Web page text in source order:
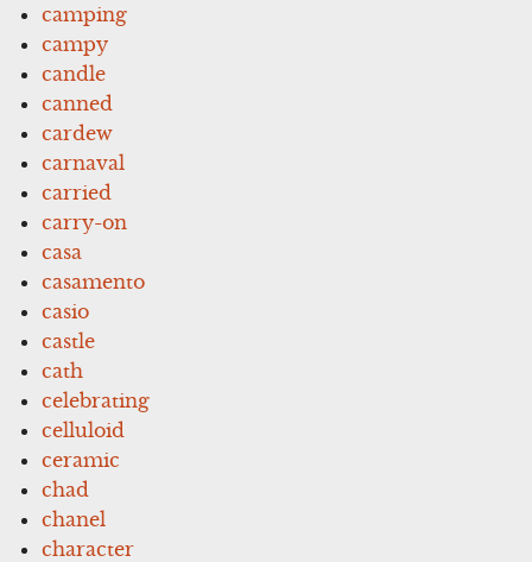
camping
campy
candle
canned
cardew
carnaval
carried
carry-on
casa
casamento
casio
castle
cath
celebrating
celluloid
ceramic
chad
chanel
character